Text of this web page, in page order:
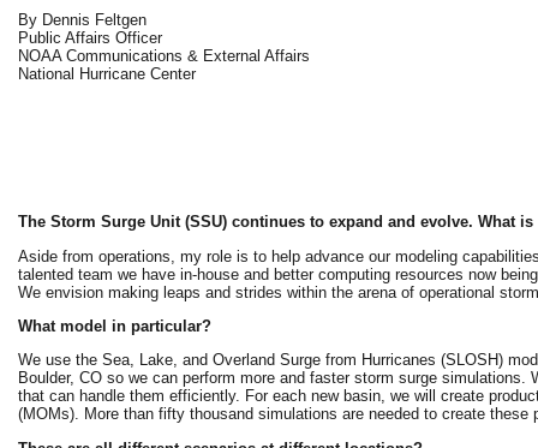
By Dennis Feltgen
Public Affairs Officer
NOAA Communications & External Affairs
National Hurricane Center
The Storm Surge Unit (SSU) continues to expand and evolve. What
Aside from operations, my role is to help advance our modeling
talented team we have in-house and better computing resources now
We envision making leaps and strides within the arena of operational
What model in particular?
We use the Sea, Lake, and Overland Surge from Hurricanes (SLOSH)
Boulder, CO so we can perform more and faster storm surge
that can handle them efficiently. For each new basin, we will create
(MOMs). More than fifty thousand simulations are needed to create these